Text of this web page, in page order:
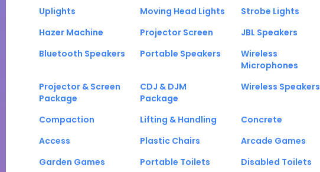
Uplights
Moving Head Lights Strobe Lights
Hazer Machine
Projector Screen JBL Speakers
Bluetooth Speakers
Portable Speakers
Wireless
Microphones
Projector & Screen
Package
CDJ & DJM
Package
Wireless Speakers
Compaction Lifting & Handling Concrete
Access
Plastic Chairs Arcade Games
Garden Games
Portable Toilets Disabled Toilets